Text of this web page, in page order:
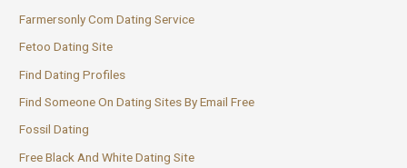
Farmersonly Com Dating Service
Fetoo Dating Site
Find Dating Profiles
Find Someone On Dating Sites By Email Free
Fossil Dating
Free Black And White Dating Site